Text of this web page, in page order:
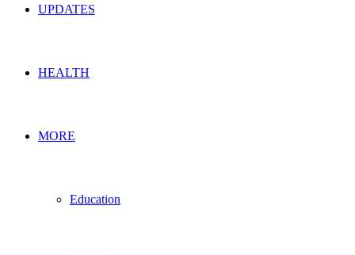
UPDATES
HEALTH
MORE
Education